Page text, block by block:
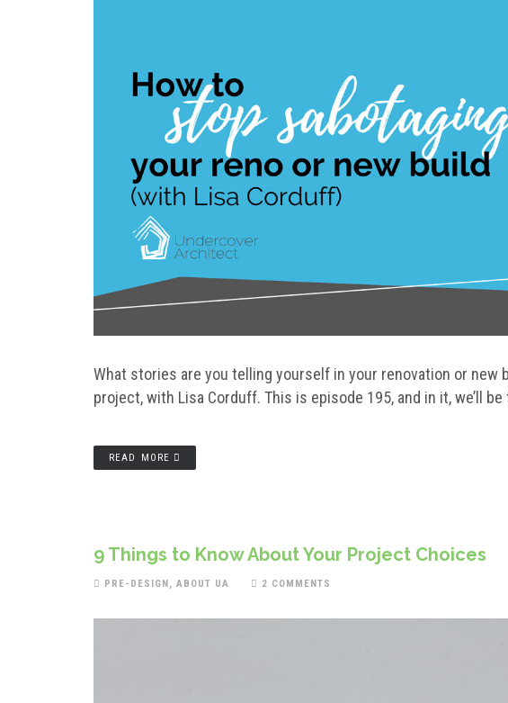
What stories are you telling yourself in your renovation or new
project, with Lisa Corduff. This is episode 195, and in it, we’ll
READ MORE
9 Things to Know About Your Project Choices
PRE-DESIGN, ABOUT UA 2 COMMENTS